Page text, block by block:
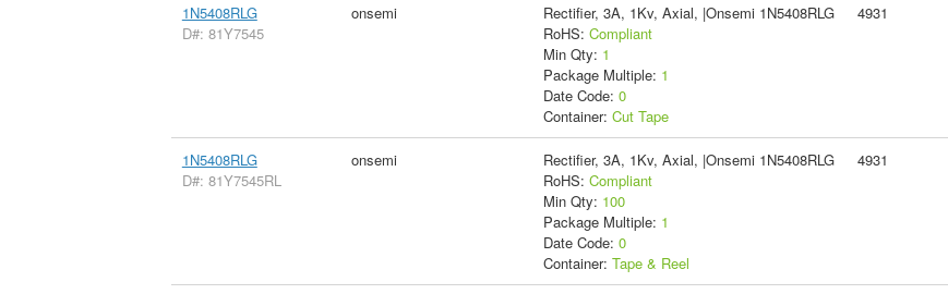
1N5408RLG
D#: 81Y7545
onsemi
Rectifier, 3A, 1Kv, Axial, |Onsemi 1N5408RLG
RoHS: Compliant
Min Qty: 1
Package Multiple: 1
Date Code: 0
Container: Cut Tape
4931
1N5408RLG
D#: 81Y7545RL
onsemi
Rectifier, 3A, 1Kv, Axial, |Onsemi 1N5408RLG
RoHS: Compliant
Min Qty: 100
Package Multiple: 1
Date Code: 0
Container: Tape & Reel
4931